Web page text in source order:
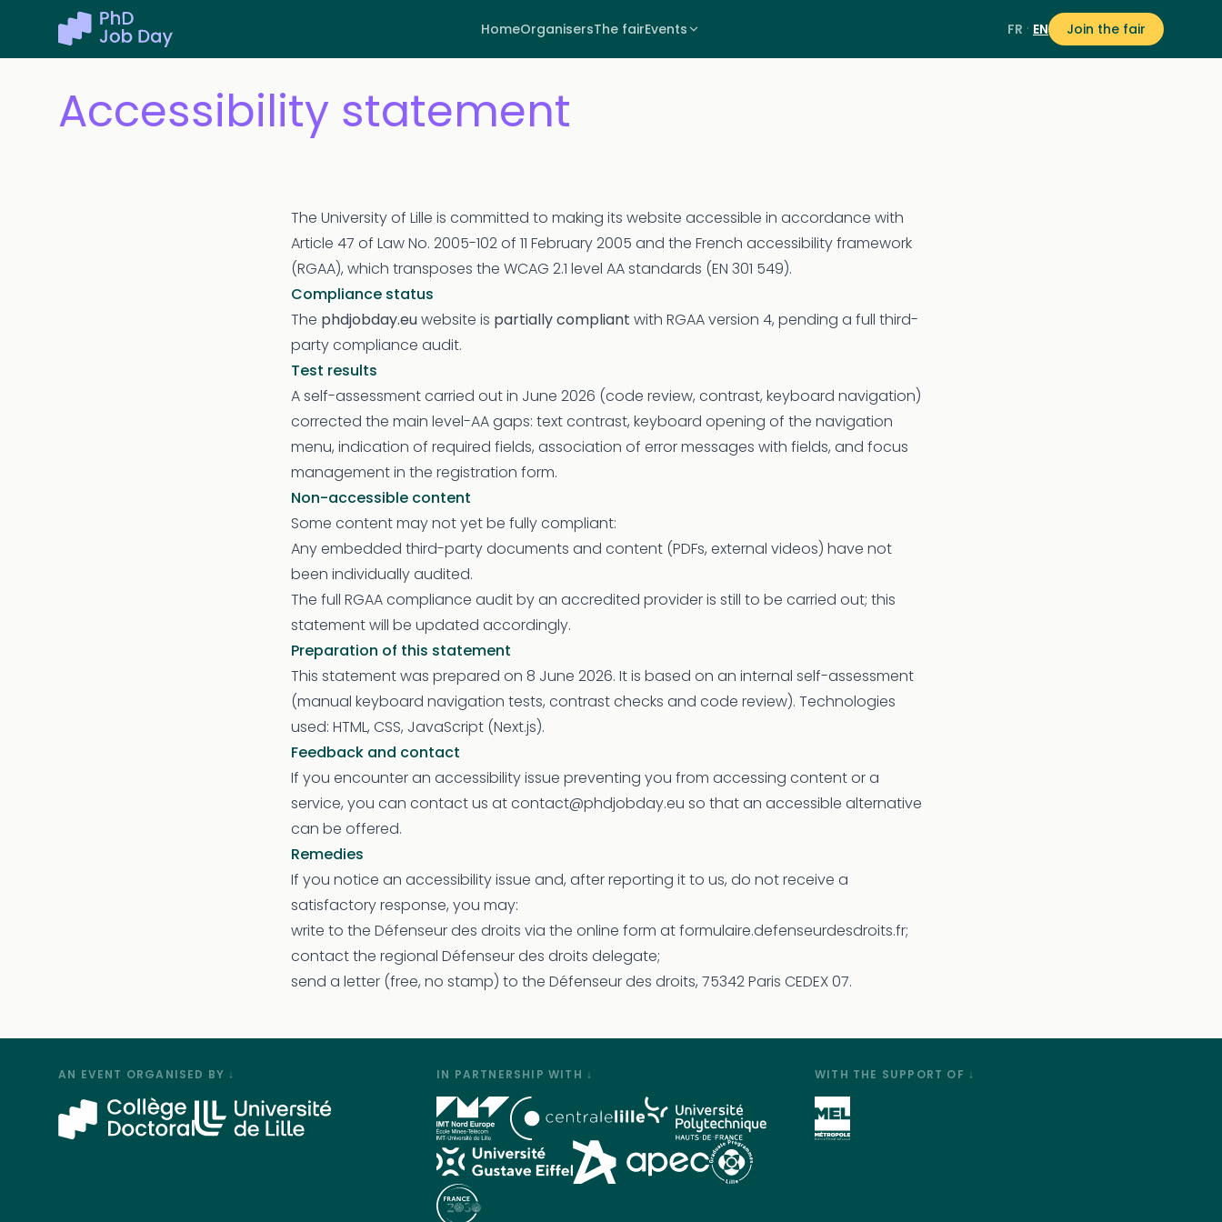
HomeOrganisersThe fairEvents FR · EN Join the fair
Accessibility statement
The University of Lille is committed to making its website accessible in accordance with
Article 47 of Law No. 2005-102 of 11 February 2005 and the French accessibility framework
(RGAA), which transposes the WCAG 2.1 level AA standards (EN 301 549).
Compliance status
The phdjobday.euwebsite is partially compliant with RGAA version 4, pending a full third-
party compliance audit.
Test results
A self-assessment carried out in June 2026 (code review, contrast, keyboard navigation)
corrected the main level-AA gaps: text contrast, keyboard opening of the navigation
menu, indication of required fields, association of error messages with fields, and focus
management in the registration form.
Non-accessible content
Some content may not yet be fully compliant:
Any embedded third-party documents and content (PDFs, external videos) have not
been individually audited.
The full RGAA compliance audit by an accredited provider is still to be carried out; this
statement will be updated accordingly.
Preparation of this statement
This statement was prepared on 8 June 2026. It is based on an internal self-assessment
(manual keyboard navigation tests, contrast checks and code review). Technologies
used: HTML, CSS, JavaScript (Next.js).
Feedback and contact
If you encounter an accessibility issue preventing you from accessing content or a
service, you can contact us at contact@phdjobday.eu so that an accessible alternative
can be offered.
Remedies
If you notice an accessibility issue and, after reporting it to us, do not receive a
satisfactory response, you may:
write to the Défenseur des droits via the online form at formulaire.defenseurdesdroits.fr;
contact the regional Défenseur des droits delegate;
send a letter (free, no stamp) to the Défenseur des droits, 75342 Paris CEDEX 07.
AN EVENT ORGANISED BY ↓ IN PARTNERSHIP WITH ↓ WITH THE SUPPORT OF ↓